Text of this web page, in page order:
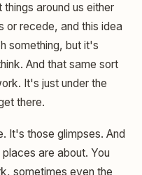
around us either
or recede, and this idea
something, but it's
And that same sort
It's just under the
there.
It's those glimpses. And
places are about. You
sometimes even the